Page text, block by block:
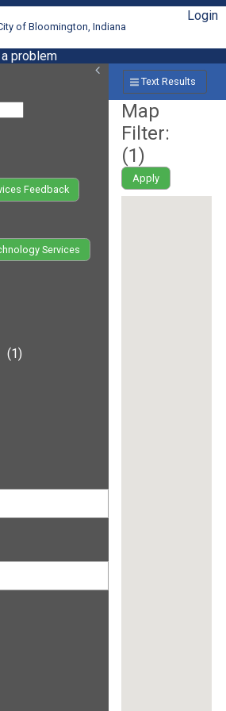
of Bloomington, Indiana
Login
problem
Feedback
Services
(1)
Text Results
Map
Filter:
(1)
Apply